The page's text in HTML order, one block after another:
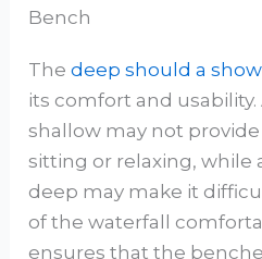
Bench
Thedeep should a
its comfort and
shallow may not
sitting or relaxing, while
deep may make it
of the waterfall
ensures that the